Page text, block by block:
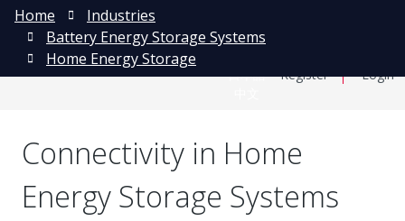
日本語
Register Login
Home
Industries
Battery Energy Storage Systems
Home Energy Storage
Connectivity in Home
Energy Storage Systems